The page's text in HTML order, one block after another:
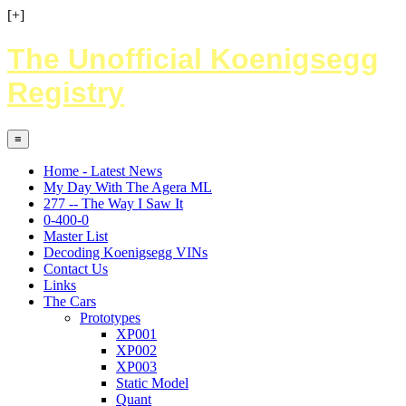
[+]
The Unofficial Koenigsegg
Registry
≡
Home - Latest News
My Day With The Agera ML
277 -- The Way I Saw It
0-400-0
Master List
Decoding Koenigsegg VINs
Contact Us
Links
The Cars
Prototypes
XP001
XP002
XP003
Static Model
Quant